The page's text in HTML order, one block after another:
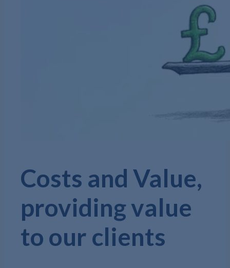
Costs and Value,
providing value
to our clients